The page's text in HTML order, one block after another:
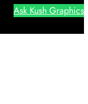
Ask Kush Graphics